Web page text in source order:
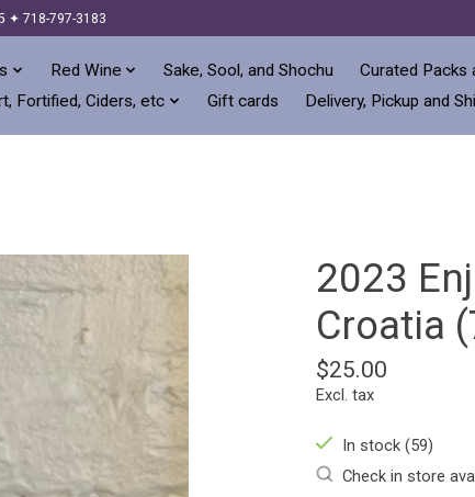
✦ 718-797-3183
Red Wine Sake, Sool, and Shochu
Curated Packs
Fortified, Ciders, etc Gift cards Delivery, Pickup and
2023
Croatia
$25.00
Excl. tax
In stock (59)
Check in store